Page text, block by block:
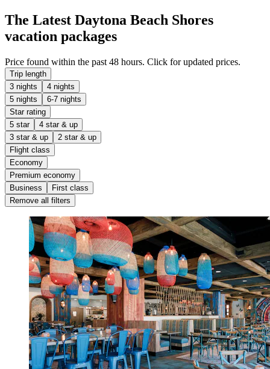
The Latest Daytona Beach Shores
vacation packages
Price found within the past 48 hours. Click for updated prices.
Trip length
3 nights
4 nights
5 nights
6-7 nights
Star rating
5 star
4 star & up
3 star & up
2 star & up
Flight class
Economy
Premium economy
Business
First class
Remove all filters